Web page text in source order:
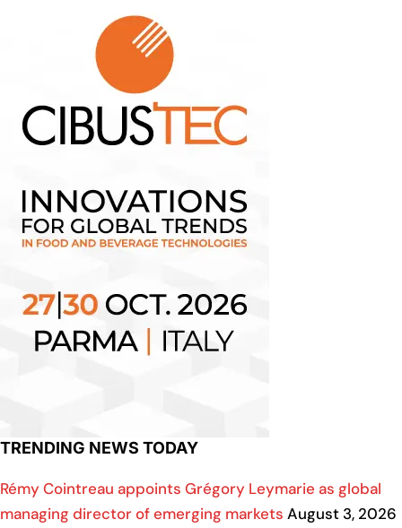
TRENDING NEWS TODAY
Rémy Cointreau appoints Grégory Leymarie as global
managing director of emerging markets August 3, 2026